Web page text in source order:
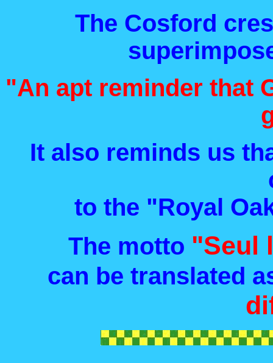
The Cosford
"An apt reminder that
It also reminds us
to the "Royal
The motto "Seul
can be translated